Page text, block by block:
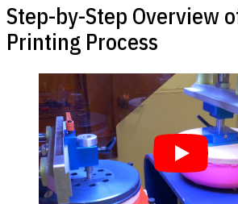
Step-by-Step Overview
Printing Process